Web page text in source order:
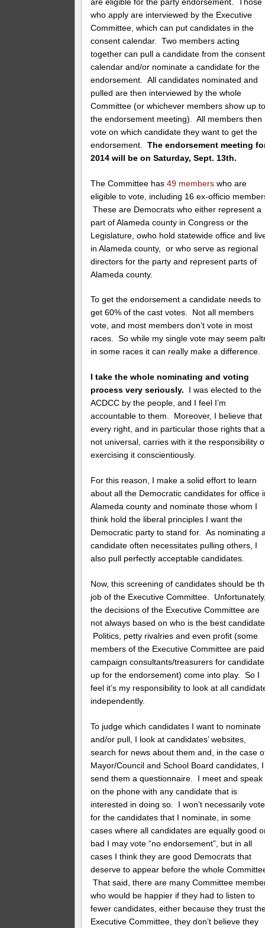
who apply are interviewed by the Executive
Committee, which can put candidates in the
consent calendar. Two members acting
together can pull a candidate from the consent
calendar and/or nominate a candidate for the
endorsement. All candidates nominated and
pulled are then interviewed by the whole
Committee (or whichever members show up
the endorsement meeting). All members then
vote on which candidate they want to get the
endorsement.The endorsement meeting
2014 will be on Saturday, Sept. 13th.
The Committee has49 members who are
eligible to vote, including 16 ex-officio
These are Democrats who either represent a
part of Alameda county in Congress or the
Legislature, owho hold statewide office and
in Alameda county, or who serve as regional
directors for the party and represent parts of
Alameda county.
To get the endorsement a candidate needs to
get 60% of the cast votes. Not all members
vote, and most members don’t vote in most
races. So while my single vote may seem
in some races it can really make a difference.
I take the whole nominating and voting
process very seriously. I was elected to the
ACDCC by the people, and I feel I’m
accountable to them. Moreover, I believe that
every right, and in particular those rights that
not universal, carries with it the responsibility
exercising it conscientiously.
For this reason, I make a solid effort to learn
about all the Democratic candidates for office
Alameda county and nominate those whom I
think hold the liberal principles I want the
Democratic party to stand for. As nominating
candidate often necessitates pulling others, I
also pull perfectly acceptable candidates.
Now, this screening of candidates should be
job of the Executive Committee.
the decisions of the Executive Committee are
not always based on who is the best
Politics, petty rivalries and even profit (some
members of the Executive Committee are paid
campaign consultants/treasurers for
up for the endorsement) come into play. So I
feel it’s my responsibility to look at all
independently.
To judge which candidates I want to nominate
and/or pull, I look at candidates’ websites,
search for news about them and, in the case
Mayor/Council and School Board candidates, I
send them a questionnaire. I meet and speak
on the phone with any candidate that is
interested in doing so. I won’t necessarily vote
for the candidates that I nominate, in some
cases where all candidates are equally good
bad I may vote “no endorsement”, but in all
cases I think they are good Democrats that
deserve to appear before the whole
That said, there are many Committee
who would be happier if they had to listen to
fewer candidates, either because they trust
Executive Committee, they don’t believe they